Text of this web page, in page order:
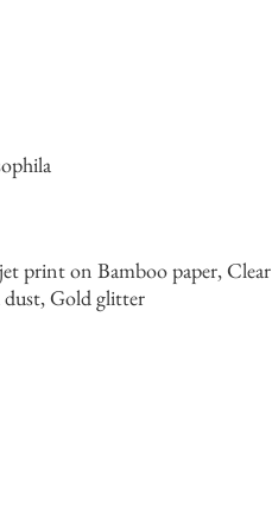
print on Bamboo paper, Clear
Gold glitter